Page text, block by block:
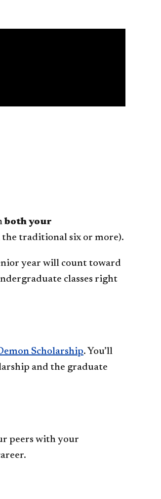
both your
the traditional six or more).
year will count toward
classes right
Scholarship. You’ll
and the graduate
peers with your